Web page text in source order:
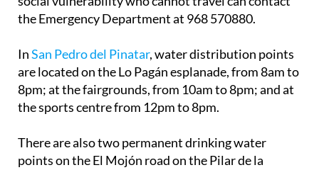
the Emergency Department at 968 570880.
InSan Pedro del Pinatar, water distribution points
are located on the Lo Pagán esplanade, from 8am to
8pm; at the fairgrounds, from 10am to 8pm; and at
the sports centre from 12pm to 8pm.
There are also two permanent drinking water
points on the El Mojón road on the Pilar de la